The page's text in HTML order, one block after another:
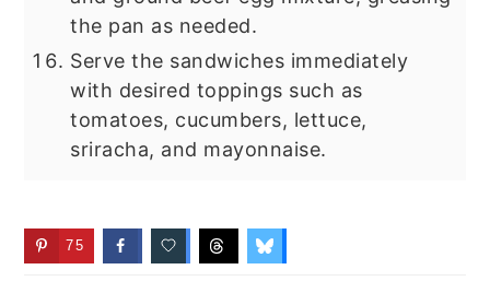
the pan as needed.
Serve the sandwiches immediately
with desired toppings such as
tomatoes, cucumbers, lettuce,
sriracha, and mayonnaise.
75